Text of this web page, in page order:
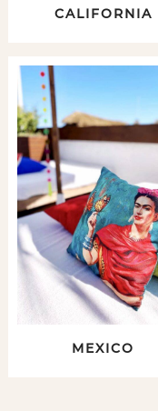
CALIFORNIA
MEXICO